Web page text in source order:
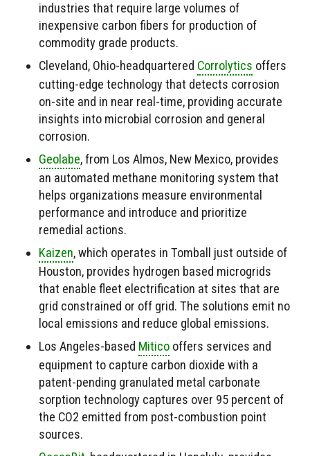
industries that require large volumes of
inexpensive carbon fibers for production of
commodity grade products.
Cleveland, Ohio-headquartered Corrolytics offers
cutting-edge technology that detects corrosion
on-site and in near real-time, providing accurate
insights into microbial corrosion and general
corrosion.
Geolabe, from Los Almos, New Mexico, provides
an automated methane monitoring system that
helps organizations measure environmental
performance and introduce and prioritize
remedial actions.
Kaizen, which operates in Tomball just outside of
Houston, provides hydrogen based microgrids
that enable fleet electrification at sites that are
grid constrained or off grid. The solutions emit no
local emissions and reduce global emissions.
Los Angeles-based Mitico offers services and
equipment to capture carbon dioxide with a
patent-pending granulated metal carbonate
sorption technology captures over 95 percent of
the CO2 emitted from post-combustion point
sources.